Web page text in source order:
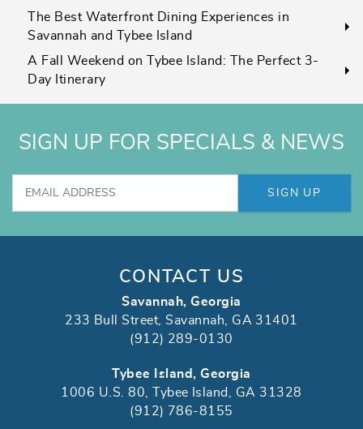
The Best Waterfront Dining Experiences in
Savannah and Tybee Island
A Fall Weekend on Tybee Island: The Perfect 3-
Day Itinerary
SIGN UP FOR SPECIALS & NEWS
SIGN UP
CONTACT US
Savannah, Georgia
233 Bull Street, Savannah, GA 31401
(912) 289-0130
Tybee Island, Georgia
1006 U.S. 80, Tybee Island, GA 31328
(912) 786-8155